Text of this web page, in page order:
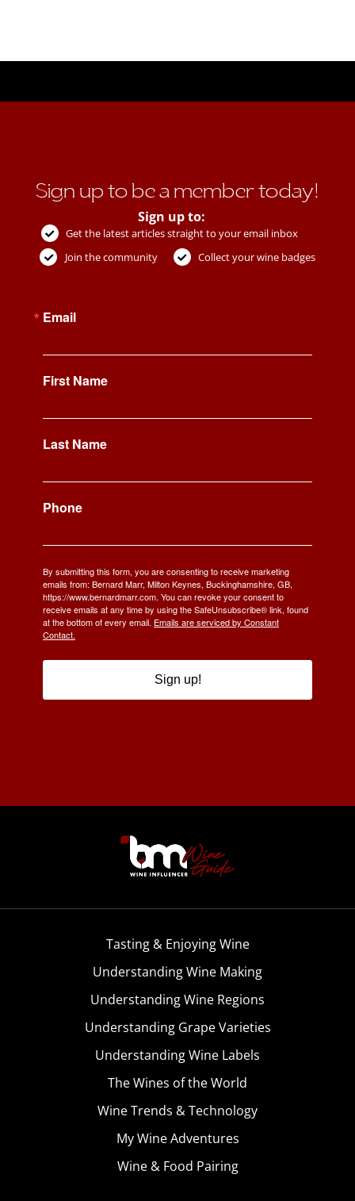
Sign up to be a member today!
Sign up to:
Get the latest articles straight to your email inbox
Join the community
Collect your wine badges
Email
First Name
Last Name
Phone
By submitting this form, you are consenting to receive marketing
emails from: Bernard Marr, Milton Keynes, Buckinghamshire, GB,
https://www.bernardmarr.com. You can revoke your consent to
receive emails at any time by using the SafeUnsubscribe® link, found
at the bottom of every email. Emails are serviced by Constant
Contact.
Sign up!
Tasting & Enjoying Wine
Understanding Wine Making
Understanding Wine Regions
Understanding Grape Varieties
Understanding Wine Labels
The Wines of the World
Wine Trends & Technology
My Wine Adventures
Wine & Food Pairing